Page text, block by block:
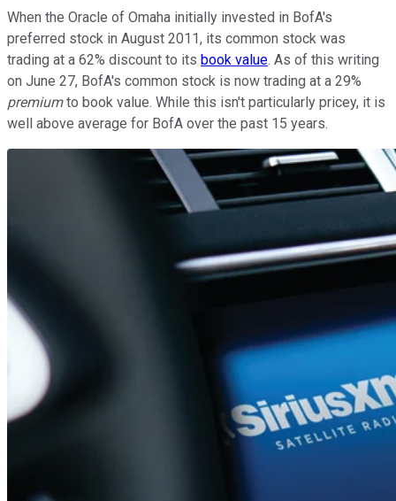
When the Oracle of Omaha initially invested in BofA's
preferred stock in August 2011, its common stock was
trading at a 62% discount to its book value. As of this writing
on June 27, BofA's common stock is now trading at a 29%
premiumto book value. While this isn't particularly pricey, it is
well above average for BofA over the past 15 years.